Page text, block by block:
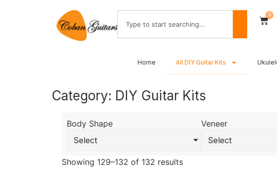
0
Home All DIY Guitar Kits
Category: DIY Guitar Kits
Body Shape
Select
Veneer
Select
Showing 129–132 of 132 results